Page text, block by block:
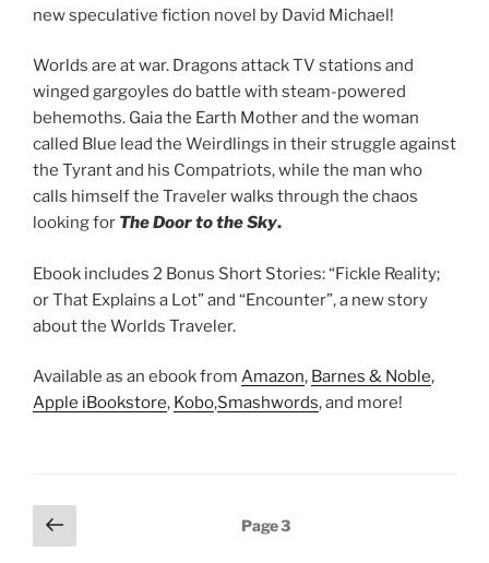
new speculative fiction novel by David Michael!
Worlds are at war. Dragons attack TV stations and
winged gargoyles do battle with steam-powered
behemoths. Gaia the Earth Mother and the woman
called Blue lead the Weirdlings in their struggle against
the Tyrant and his Compatriots, while the man who
calls himself the Traveler walks through the chaos
looking for The Door to the Sky.
Ebook includes 2 Bonus Short Stories: “Fickle Reality;
or That Explains a Lot” and “Encounter”, a new story
about the Worlds Traveler.
Available as an ebook from Amazon, Barnes & Noble,
Apple iBookstore, Kobo,Smashwords, and more!
Posts
pagination
Previous
page
Page3